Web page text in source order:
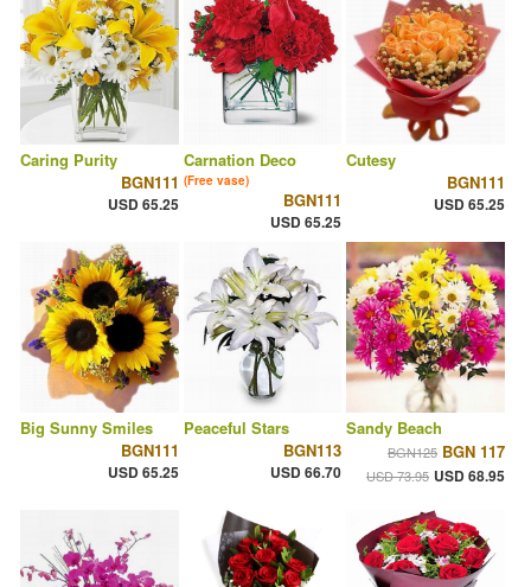
Caring Purity
BGN111
USD 65.25
Carnation Deco
(Free vase)
BGN111
USD 65.25
Cutesy
BGN111
USD 65.25
Big Sunny Smiles
BGN111
USD 65.25
Peaceful Stars
BGN113
USD 66.70
Sandy Beach
BGN125 BGN 117
USD 73.95 USD 68.95